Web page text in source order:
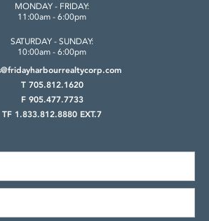
MONDAY - FRIDAY:
11:00am - 6:00pm
SATURDAY - SUNDAY:
10:00am - 6:00pm
T 705.812.1620
F 905.477.7733
TF 1.833.812.8880 EXT.7